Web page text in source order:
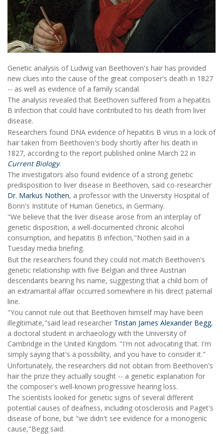
Genetic analysis of Ludwig van Beethoven's hair has provided
new clues into the cause of the great composer's death in 1827
-- as well as evidence of a family scandal.
The analysis revealed that Beethoven suffered from a hepatitis
B infection that could have contributed to his death from liver
disease.
Researchers found DNA evidence of hepatitis B virus in a lock of
hair taken from Beethoven's body shortly after his death in
1827, according to the report published online March 22 in
Current Biology.
The investigators also found evidence of a strong genetic
predisposition to liver disease in Beethoven, said co-researcher
Dr. Markus Nothen, a professor with the University Hospital of
Bonn's Institute of Human Genetics, in Germany.
"We believe that the liver disease arose from an interplay of
genetic disposition, a well-documented chronic alcohol
consumption, and hepatitis B infection,"Nothen said in a
Tuesday media briefing.
But the researchers found they could not match Beethoven's
genetic relationship with five Belgian and three Austrian
descendants bearing his name, suggesting that a child born of
an extramarital affair occurred somewhere in his direct paternal
line.
"You cannot rule out that Beethoven himself may have been
illegitimate,"said lead researcher Tristan James Alexander Begg,
a doctoral student in archaeology with the University of
Cambridge in the United Kingdom. "I'm not advocating that. I'm
simply saying that's a possibility, and you have to consider it."
Unfortunately, the researchers did not obtain from Beethoven's
hair the prize they actually sought -- a genetic explanation for
the composer's well-known progressive hearing loss.
The scientists looked for genetic signs of several different
potential causes of deafness, including otosclerosis and Paget's
disease of bone, but "we didn't see evidence for a monogenic
cause,"Begg said.